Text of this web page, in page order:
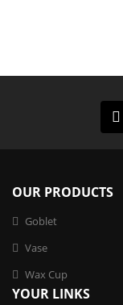
OUR PRODUCTS
Goblet
Vase
Wax Cup
YOUR LINKS